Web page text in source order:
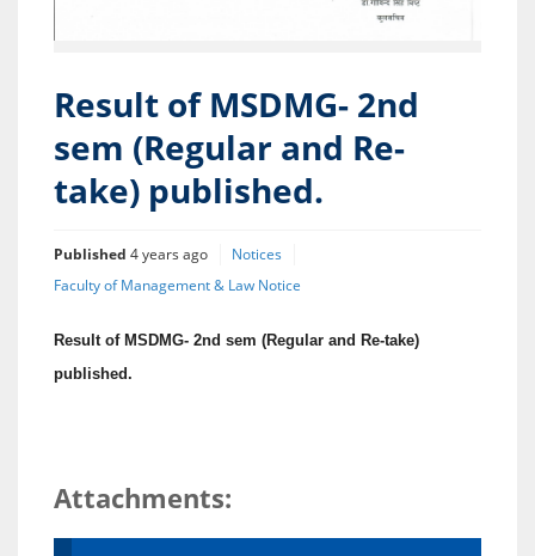
Result of MSDMG- 2nd
sem (Regular and Re-
take) published.
Published 4 years ago
Notices
Faculty of Management & Law Notice
Result of MSDMG- 2nd sem (Regular and Re-take)
published.
Attachments: